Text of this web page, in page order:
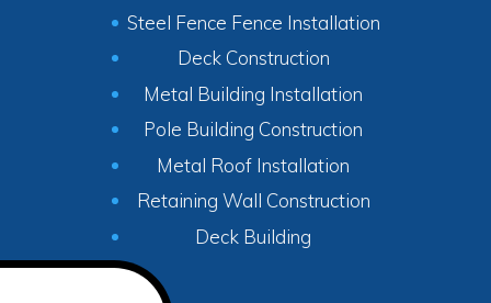
Steel Fence Fence Installation
Deck Construction
Metal Building Installation
Pole Building Construction
Metal Roof Installation
Retaining Wall Construction
Deck Building